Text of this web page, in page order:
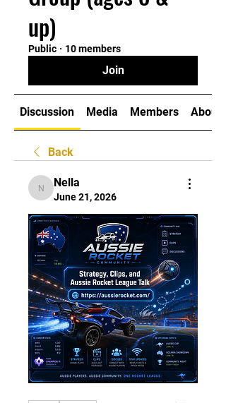
up)
Public · 10 members
Join
Discussion Media Members About
Back
Nella
Nella
June 21, 2026